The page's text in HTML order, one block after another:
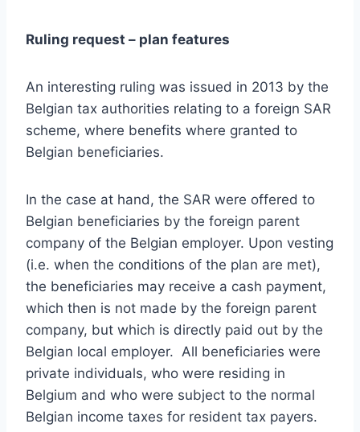
Ruling request – plan features
An interesting ruling was issued in 2013 by the
Belgian tax authorities relating to a foreign SAR
scheme, where benefits where granted to
Belgian beneficiaries.
In the case at hand, the SAR were offered to
Belgian beneficiaries by the foreign parent
company of the Belgian employer. Upon vesting
(i.e. when the conditions of the plan are met),
the beneficiaries may receive a cash payment,
which then is not made by the foreign parent
company, but which is directly paid out by the
Belgian local employer. All beneficiaries were
private individuals, who were residing in
Belgium and who were subject to the normal
Belgian income taxes for resident tax payers.